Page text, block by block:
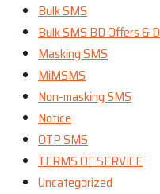
Bulk SMS
Bulk SMS BD Offers &
Masking SMS
MiMSMS
Non-masking SMS
Notice
OTP SMS
TERMS OF SERVICE
Uncategorized